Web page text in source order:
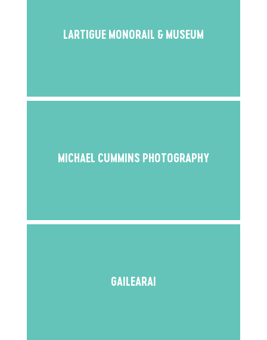
LARTIGUE MONORAIL & MUSEUM
MICHAEL CUMMINS PHOTOGRAPHY
GAILEARAI